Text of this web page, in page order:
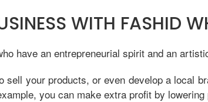
WITH FASHID
have an entrepreneurial spirit and an
sell your products, or even develop a local
you can make extra profit by